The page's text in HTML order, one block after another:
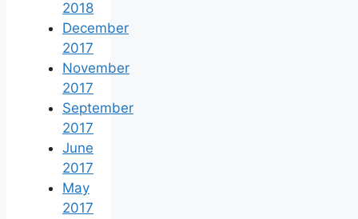
2018
December
2017
November
2017
September
2017
June
2017
May
2017